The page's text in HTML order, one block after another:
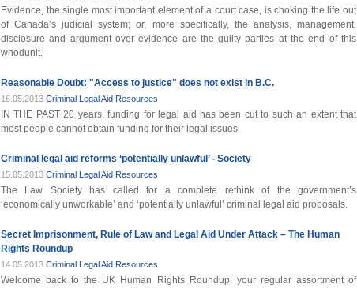
Evidence, the single most important element of a court case, is choking the life out
of Canada’s judicial system; or, more specifically, the analysis, management,
disclosure and argument over evidence are the guilty parties at the end of this
whodunit.
Reasonable Doubt: "Access to justice" does not exist in B.C.
16.05.2013 Criminal Legal Aid Resources
IN THE PAST 20 years, funding for legal aid has been cut to such an extent that
most people cannot obtain funding for their legal issues.
Criminal legal aid reforms ‘potentially unlawful’ - Society
15.05.2013 Criminal Legal Aid Resources
The Law Society has called for a complete rethink of the government’s
‘economically unworkable’ and ‘potentially unlawful’ criminal legal aid proposals.
Secret Imprisonment, Rule of Law and Legal Aid Under Attack – The Human
Rights Roundup
14.05.2013 Criminal Legal Aid Resources
Welcome back to the UK Human Rights Roundup, your regular assortment of